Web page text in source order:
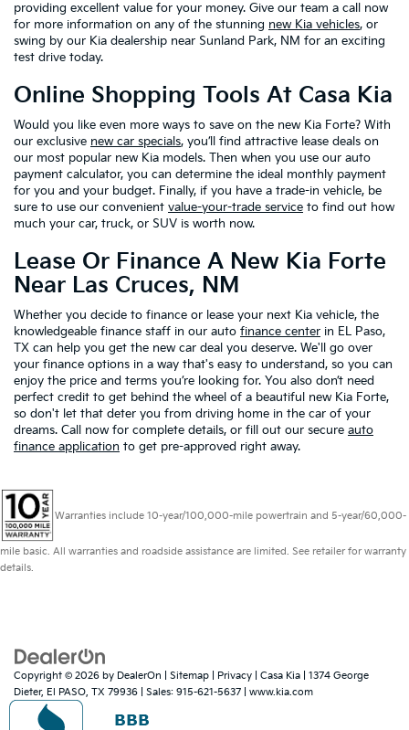
providing excellent value for your money. Give our team a call now
for more information on any of the stunning new Kia vehicles, or
swing by our Kia dealership near Sunland Park, NM for an exciting
test drive today.
Online Shopping Tools At Casa Kia
Would you like even more ways to save on the new Kia Forte? With
our exclusive new car specials, you’ll find attractive lease deals on
our most popular new Kia models. Then when you use our auto
payment calculator, you can determine the ideal monthly payment
for you and your budget. Finally, if you have a trade-in vehicle, be
sure to use our convenient value-your-trade service to find out how
much your car, truck, or SUV is worth now.
Lease Or Finance A New Kia Forte
Near Las Cruces, NM
Whether you decide to finance or lease your next Kia vehicle, the
knowledgeable finance staff in our auto finance center in EL Paso,
TX can help you get the new car deal you deserve. We'll go over
your finance options in a way that's easy to understand, so you can
enjoy the price and terms you’re looking for. You also don’t need
perfect credit to get behind the wheel of a beautiful new Kia Forte,
so don't let that deter you from driving home in the car of your
dreams. Call now for complete details, or fill out our secure auto
finance application to get pre-approved right away.
Warranties include 10-year/100,000-mile powertrain and 5-year/60,000-
mile basic. All warranties and roadside assistance are limited. See retailer for warranty
details.
Copyright © 2026 by DealerOn Sitemap Privacy | Casa Kia
1374 George
Dieter, El PASO, TX 79936 | Sales: 915-621-5637 www.kia.com